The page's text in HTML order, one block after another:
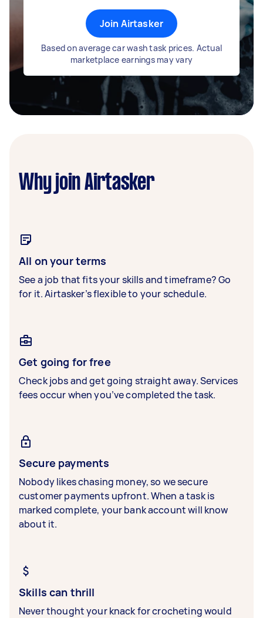
Join Airtasker
Based on average car wash task prices. Actual
marketplace earnings may vary
Why join Airtasker
All on your terms
See a job that fits your skills and timeframe? Go
for it. Airtasker’s flexible to your schedule.
Get going for free
Check jobs and get going straight away. Services
fees occur when you’ve completed the task.
Secure payments
Nobody likes chasing money, so we secure
customer payments upfront. When a task is
marked complete, your bank account will know
about it.
Skills can thrill
Never thought your knack for crocheting would